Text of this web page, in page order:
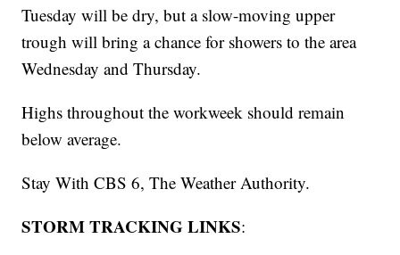
Tuesday will be dry, but a slow-moving upper
trough will bring a chance for showers to the area
Wednesday and Thursday.
Highs throughout the workweek should remain
below average.
Stay With CBS 6, The Weather Authority.
STORM TRACKING LINKS: